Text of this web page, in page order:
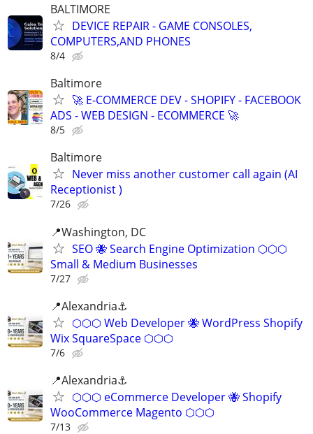
BALTIMORE
DEVICE REPAIR - GAME CONSOLES,
COMPUTERS,AND PHONES
8/4
Baltimore
🚀 E-COMMERCE DEV - SHOPIFY - FACEBOOK
ADS - WEB DESIGN - ECOMMERCE 🚀
8/5
Baltimore
Never miss another customer call again (AI
Receptionist )
7/26
📍Washington, DC
SEO 🐝 Search Engine Optimization ⬡⬡⬡
Small & Medium Businesses
7/27
📍Alexandria⚓
⬡⬡⬡ Web Developer 🐝 WordPress Shopify
Wix SquareSpace ⬡⬡⬡
7/6
📍Alexandria⚓
⬡⬡⬡ eCommerce Developer 🐝 Shopify
WooCommerce Magento ⬡⬡⬡
7/13